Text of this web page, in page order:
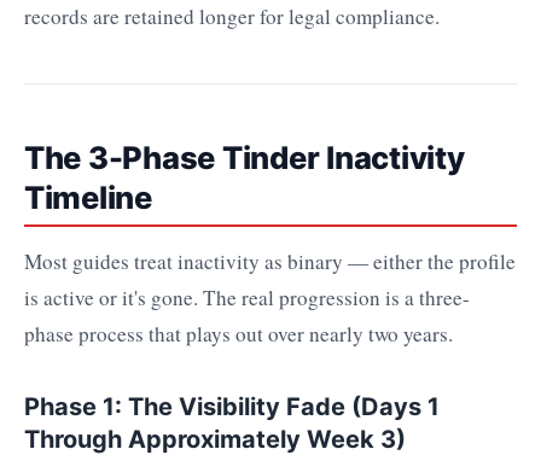
records are retained longer for legal compliance.
The 3-Phase Tinder Inactivity
Timeline
Most guides treat inactivity as binary — either the profile
is active or it's gone. The real progression is a three-
phase process that plays out over nearly two years.
Phase 1: The Visibility Fade (Days 1
Through Approximately Week 3)